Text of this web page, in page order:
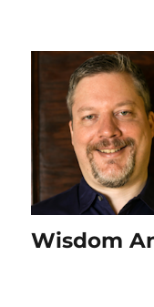
Wisdom